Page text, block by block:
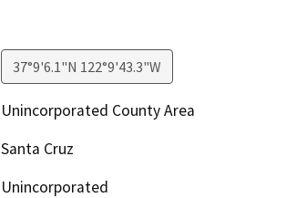
37°9'6.1"N 122°9'43.3"W
Unincorporated County Area
Santa Cruz
Unincorporated